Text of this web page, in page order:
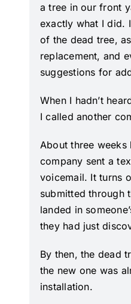
a tree in our front
exactly what I did.
of the dead tree,
replacement, and
suggestions for
When I hadn’t
I called another
About three
company sent a
voicemail. It turns
submitted through
landed in
they had just
By then, the dead
the new one was
installation.